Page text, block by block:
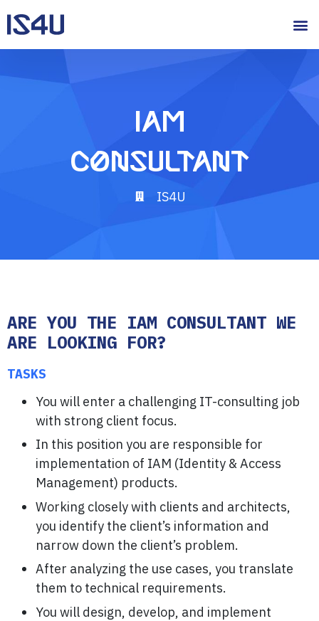
IAM
Consultant
IS4U
ARE YOU THE IAM CONSULTANT WE
ARE LOOKING FOR?
TASKS
You will enter a challenging IT-consulting job
with strong client focus.
In this position you are responsible for
implementation of IAM (Identity & Access
Management) products.
Working closely with clients and architects,
you identify the client’s information and
narrow down the client’s problem.
After analyzing the use cases, you translate
them to technical requirements.
You will design, develop, and implement